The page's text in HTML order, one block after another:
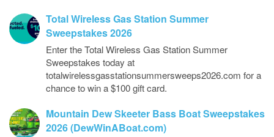
Total Wireless Gas Station Summer
Sweepstakes 2026
Enter the Total Wireless Gas Station Summer
Sweepstakes today at
totalwirelessgasstationsummersweeps2026.com for a
chance to win a $100 gift card.
Mountain Dew Skeeter Bass Boat Sweepstakes
2026 (DewWinABoat.com)